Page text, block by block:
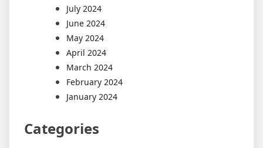
July 2024
June 2024
May 2024
April 2024
March 2024
February 2024
January 2024
Categories